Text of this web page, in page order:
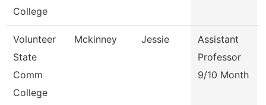
College
Volunteer
State
Comm
College
Mckinney Jessie
Assistant
Professor
9/10 Month